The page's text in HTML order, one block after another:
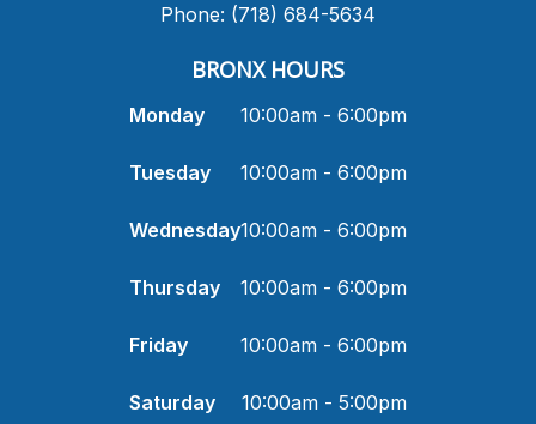
Phone: (718) 684-5634
BRONX HOURS
Monday 10:00am - 6:00pm
Tuesday 10:00am - 6:00pm
Wednesday10:00am - 6:00pm
Thursday 10:00am - 6:00pm
Friday 10:00am - 6:00pm
Saturday 10:00am - 5:00pm